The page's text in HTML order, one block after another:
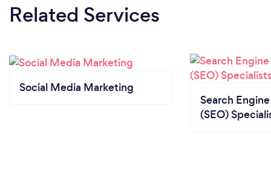
Related Services
Social Media Marketing
Search
(SEO)